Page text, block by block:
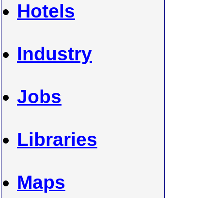
Hotels
Industry
Jobs
Libraries
Maps